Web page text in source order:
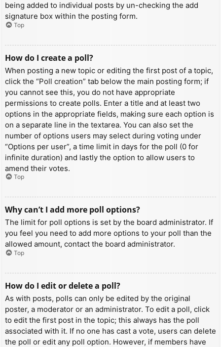
being added to individual posts by un-checking the add
signature box within the posting form.
Top
How do I create a poll?
When posting a new topic or editing the first post of a topic,
click the “Poll creation” tab below the main posting form; if
you cannot see this, you do not have appropriate
permissions to create polls. Enter a title and at least two
options in the appropriate fields, making sure each option is
on a separate line in the textarea. You can also set the
number of options users may select during voting under
“Options per user”, a time limit in days for the poll (0 for
infinite duration) and lastly the option to allow users to
amend their votes.
Top
Why can’t I add more poll options?
The limit for poll options is set by the board administrator. If
you feel you need to add more options to your poll than the
allowed amount, contact the board administrator.
Top
How do I edit or delete a poll?
As with posts, polls can only be edited by the original
poster, a moderator or an administrator. To edit a poll, click
to edit the first post in the topic; this always has the poll
associated with it. If no one has cast a vote, users can delete
the poll or edit any poll option. However, if members have